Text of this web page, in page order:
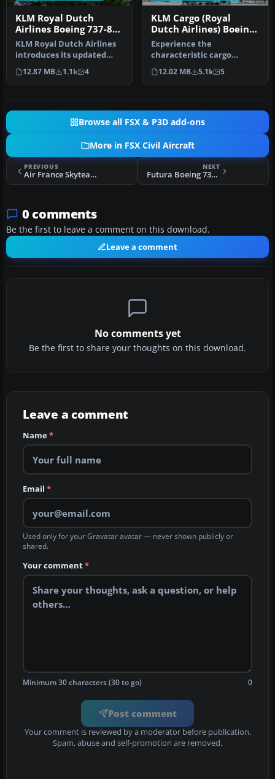
KLM Royal Dutch
Airlines Boeing 737-800
PH-BXW v2
KLM Royal Dutch Airlines
introduces its updated
Boeing 737-800
(registration …
12.87 MB 1.1k 4
KLM Cargo (Royal
Dutch Airlines) Boeing
747-406ERF
Experience the
characteristic cargo
operations of KLM Cargo
(Royal Dutch Airl…
12.02 MB 5.1k 5
Browse all FSX & P3D add-ons
More in FSX Civil Aircraft
PREVIOUS
Air France Skyteam Airbus 320-200 F-GFKS
NEXT
Futura Boeing 737-800 EC-KKU
0 comments
Be the first to leave a comment on this download.
Leave a comment
No comments yet
Be the first to share your thoughts on this download.
Leave a comment
Name*
Email *
Used only for your Gravatar avatar — never shown publicly or
shared.
Your comment*
Minimum 30 characters (30 to go) 0
Post comment
Your comment is reviewed by a moderator before publication.
Spam, abuse and self-promotion are removed.